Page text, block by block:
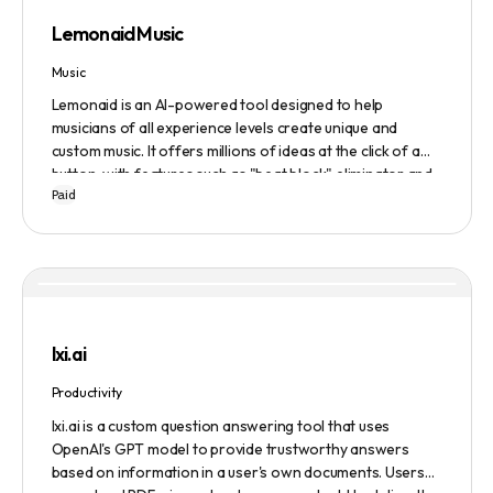
Lemonaid Music
Music
Lemonaid is an AI-powered tool designed to help
musicians of all experience levels create unique and
custom music. It offers millions of ideas at the click of a
button, with features such as "beat block" eliminator and
A.I. powered limitless possibilities. It also offers a limited
Paid
lxi.ai
Productivity
lxi.ai is a custom question answering tool that uses
OpenAI's GPT model to provide trustworthy answers
based on information in a user's own documents. Users